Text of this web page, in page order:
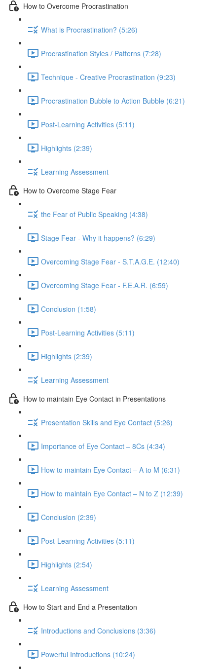
How to Overcome Procrastination
What is Procrastination? (5:26)
Procrastination Styles / Patterns (7:28)
Technique - Creative Procrastination (9:23)
Procrastination Bubble to Action Bubble (6:21)
Post-Learning Activities (5:11)
Highlights (2:39)
Learning Assessment
How to Overcome Stage Fear
the Fear of Public Speaking (4:38)
Stage Fear - Why it happens? (6:29)
Overcoming Stage Fear - S.T.A.G.E. (12:40)
Overcoming Stage Fear - F.E.A.R. (6:59)
Conclusion (1:58)
Post-Learning Activities (5:11)
Highlights (2:39)
Learning Assessment
How to maintain Eye Contact in Presentations
Presentation Skills and Eye Contact (5:26)
Importance of Eye Contact – 8Cs (4:34)
How to maintain Eye Contact – A to M (6:31)
How to maintain Eye Contact – N to Z (12:39)
Conclusion (2:39)
Post-Learning Activities (5:11)
Highlights (2:54)
Learning Assessment
How to Start and End a Presentation
Introductions and Conclusions (3:36)
Powerful Introductions (10:24)